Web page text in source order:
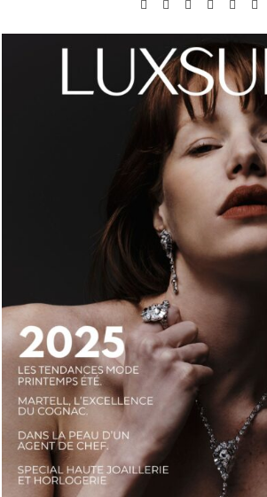
LUXSURE MAGAZINE SPRING-
MANIFESTO OF RADICAL BEAUTY
JEWELLERY...